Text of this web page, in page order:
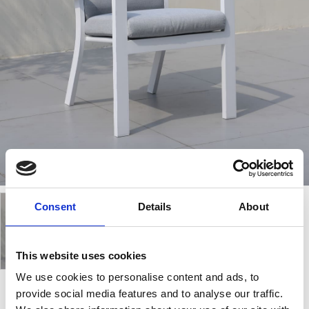
Consent Details About
This website uses cookies
We use cookies to personalise content and ads, to
provide social media features and to analyse our traffic.